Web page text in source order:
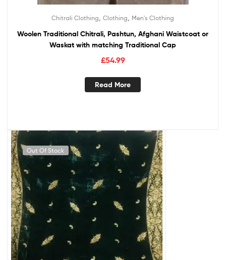
Chitrali Clothing Clothing Men's Clothing
Woolen Traditional Chitrali, Pashtun, Afghani Waistcoat or
Waskat with matching Traditional Cap
£54.99
Read More
Out Of Stock